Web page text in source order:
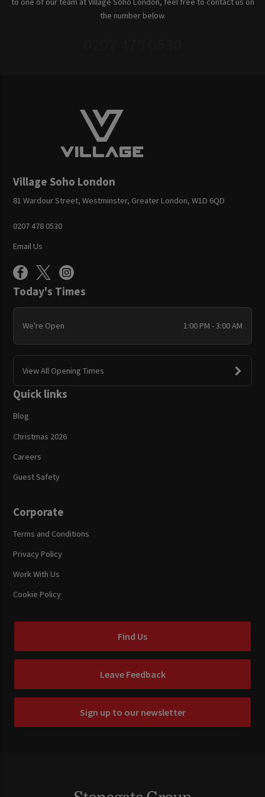
the number below.
Village Soho London
81 Wardour Street, Westminster, Greater London, W1D 6QD
0207 478 0530
Email Us
Today's Times
We're Open 1:00 PM - 3:00 AM
View All Opening Times
Quick links
Blog
Christmas 2026
Careers
Guest Safety
Corporate
Terms and Conditions
Privacy Policy
Work With Us
Cookie Policy
Find Us
Leave Feedback
Sign up to our newsletter